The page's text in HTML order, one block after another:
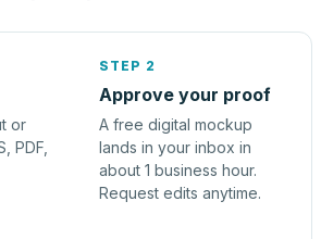
or
PDF,
STEP 2
Approve your proof
A free digital mockup
lands in your inbox in
about 1 business hour.
Request edits anytime.